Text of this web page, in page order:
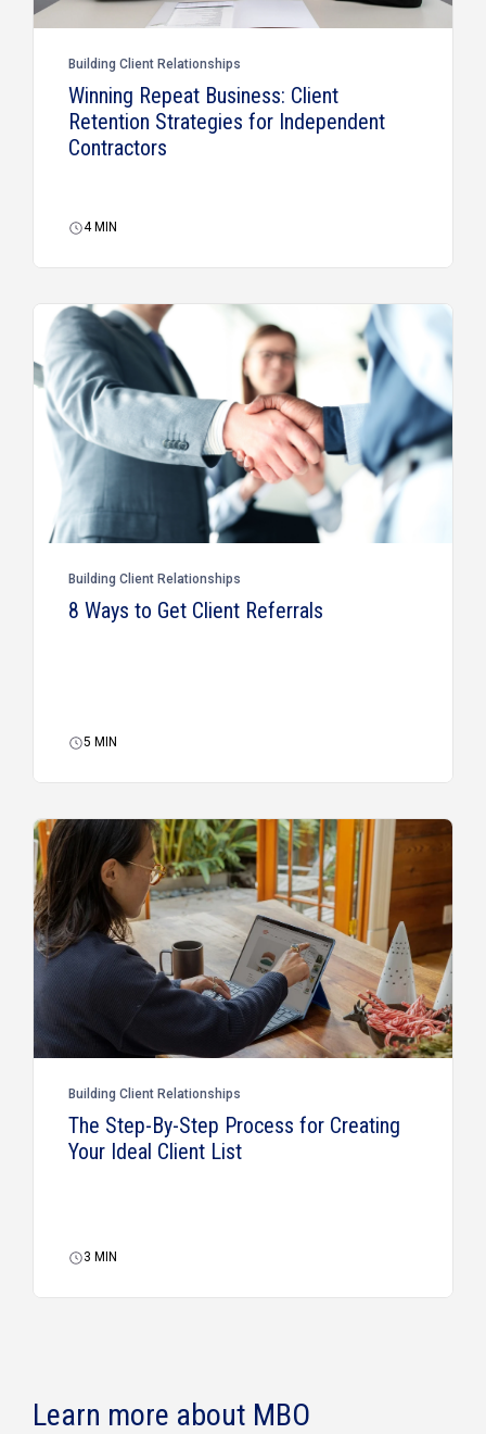
Building Client Relationships
Winning Repeat Business: Client
Retention Strategies for Independent
Contractors
4MIN
Building Client Relationships
8 Ways to Get Client Referrals
5 MIN
Building Client Relationships
The Step-By-Step Process for Creating
Your Ideal Client List
3 MIN
Learn more about MBO